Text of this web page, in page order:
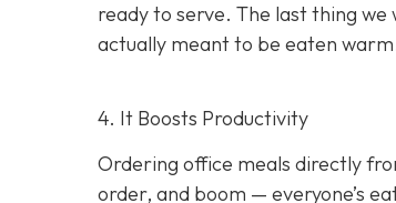
ready to serve. The last thing
actually meant to be eaten
4. It Boosts Productivity
Ordering office meals directly
order, and boom — everyone’s